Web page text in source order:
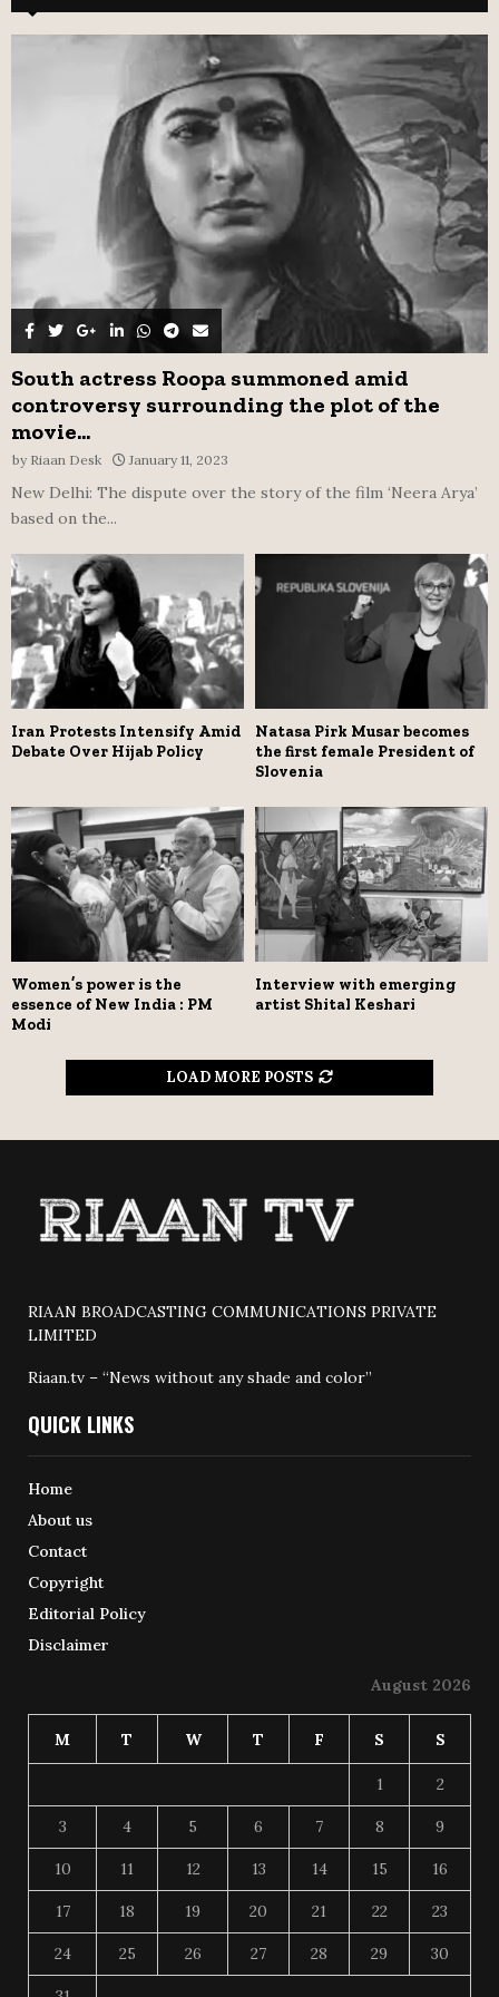
h
f
A
R
C
H
South actress Roopa summoned amid
controversy surrounding the plot of the
movie...
by Riaan Desk January 11, 2023
New Delhi: The dispute over the story of the film ‘Neera Arya’
based on the...
Iran Protests Intensify Amid
Debate Over Hijab Policy
Natasa Pirk Musar becomes
the first female President of
Slovenia
Women’s power is the
essence of New India : PM
Modi
Interview with emerging
artist Shital Keshari
LOAD MORE POSTS
RIAAN BROADCASTING COMMUNICATIONS PRIVATE
LIMITED
Riaan.tv – “News without any shade and color”
QUICK LINKS
Home
About us
Contact
Copyright
Editorial Policy
Disclaimer
August 2026
M T W T F S S
1 2
3 4 5 6 7 8 9
10 11 12 13 14 15 16
17 18 19 20 21 22 23
24 25 26 27 28 29 30